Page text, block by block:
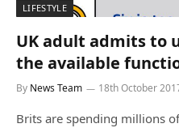
LIFESTYLE
UK adult admits to
the available
By News Team 18th October
Brits are spending millions